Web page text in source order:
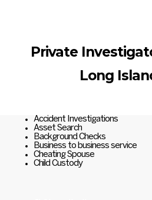
Private
Long
Accident Investigations
Asset Search
Background Checks
Business to business service
Cheating Spouse
Child Custody